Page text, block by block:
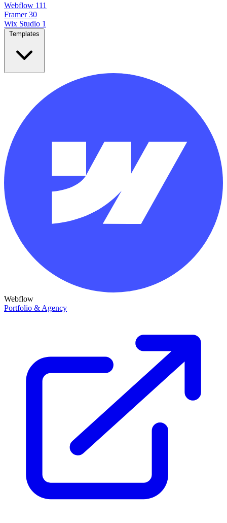
Webflow 111
Framer 30
Wix Studio 1
Webflow
Portfolio & Agency